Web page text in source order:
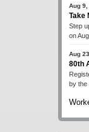
Aug 9,
Take
Step
on
Aug
80th
by